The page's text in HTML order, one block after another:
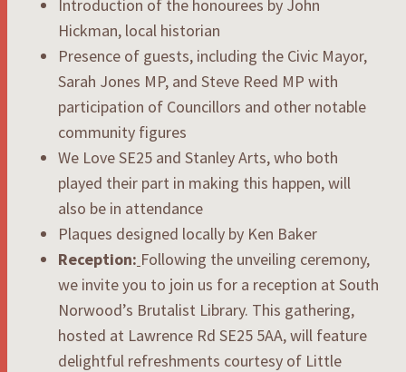
Introduction of the honourees by John
Hickman, local historian
Presence of guests, including the Civic Mayor,
Sarah Jones MP, and Steve Reed MP with
participation of Councillors and other notable
community figures
We Love SE25 and Stanley Arts, who both
played their part in making this happen, will
also be in attendance
Plaques designed locally by Ken Baker
Reception: Following the unveiling ceremony,
we invite you to join us for a reception at South
Norwood’s Brutalist Library. This gathering,
hosted at Lawrence Rd SE25 5AA, will feature
delightful refreshments courtesy of Little